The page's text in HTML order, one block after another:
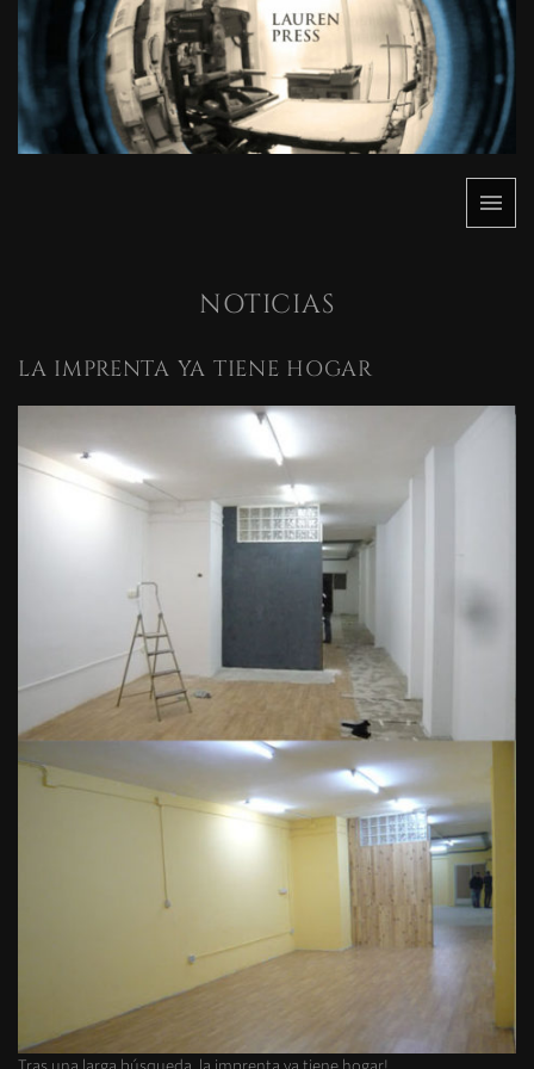
Saltar
Menú
NOTICIAS
LA IMPRENTA YA TIENE HOGAR